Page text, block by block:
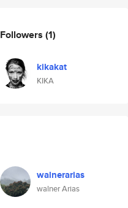
Followers (1)
kikakat
KIKA
walnerarias
walner Arias